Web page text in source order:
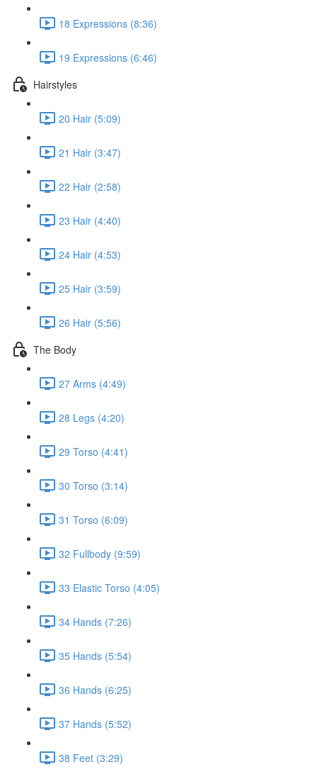
18 Expressions (8:36)
19 Expressions (6:46)
Hairstyles
20 Hair (5:09)
21 Hair (3:47)
22 Hair (2:58)
23 Hair (4:40)
24 Hair (4:53)
25 Hair (3:59)
26 Hair (5:56)
The Body
27 Arms (4:49)
28 Legs (4:20)
29 Torso (4:41)
30 Torso (3:14)
31 Torso (6:09)
32 Fullbody (9:59)
33 Elastic Torso (4:05)
34 Hands (7:26)
35 Hands (5:54)
36 Hands (6:25)
37 Hands (5:52)
38 Feet (3:29)